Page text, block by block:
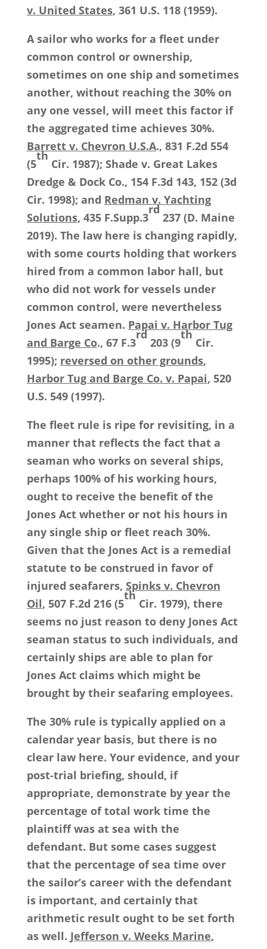
v. United States, 361 U.S. 118 (1959).
A sailor who works for a fleet under
common control or ownership,
sometimes on one ship and sometimes
another, without reaching the 30% on
any one vessel, will meet this factor if
the aggregated time achieves 30%.
Barrett v. Chevron U.S.A., 831 F.2d 554
(5
th
Cir. 1987); Shade v. Great Lakes
Dredge & Dock Co., 154 F.3d 143, 152 (3d
Cir. 1998); and Redman v. Yachting
Solutions, 435 F.Supp.3
rd
237 (D. Maine
2019). The law here is changing rapidly,
with some courts holding that workers
hired from a common labor hall, but
who did not work for vessels under
common control, were nevertheless
Jones Act seamen. Papai v. Harbor Tug
and Barge Co., 67 F.3
rd
203 (9
th
Cir.
1995); reversed on other grounds,
Harbor Tug and Barge Co. v. Papai, 520
U.S. 549 (1997).
The fleet rule is ripe for revisiting, in a
manner that reflects the fact that a
seaman who works on several ships,
perhaps 100% of his working hours,
ought to receive the benefit of the
Jones Act whether or not his hours in
any single ship or fleet reach 30%.
Given that the Jones Act is a remedial
statute to be construed in favor of
injured seafarers, Spinks v. Chevron
Oil, 507 F.2d 216 (5
th
Cir. 1979), there
seems no just reason to deny Jones Act
seaman status to such individuals, and
certainly ships are able to plan for
Jones Act claims which might be
brought by their seafaring employees.
The 30% rule is typically applied on a
calendar year basis, but there is no
clear law here. Your evidence, and your
post-trial briefing, should, if
appropriate, demonstrate by year the
percentage of total work time the
plaintiff was at sea with the
defendant. But some cases suggest
that the percentage of sea time over
the sailor’s career with the defendant
is important, and certainly that
arithmetic result ought to be set forth
as well. Jefferson v. Weeks Marine,